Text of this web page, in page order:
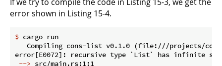
error shown in Listing 15-4.
$ cargo run
Compiling cons-list v0.1.0 (file:///projects/
--> src/main.rs:1:1